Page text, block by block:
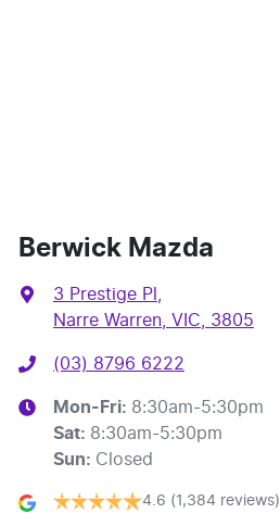
Berwick Mazda
3 Prestige Pl
Narre Warren, VIC, 3805
(03) 8796 6222
Mon-Fri: 8:30am-5:30pm
Sat: 8:30am-5:30pm
Sun: Closed
4.6 (1,384 reviews)